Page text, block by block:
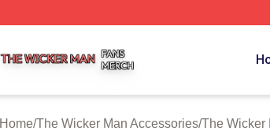
Home/The Wicker Man Accessories/The Wicker